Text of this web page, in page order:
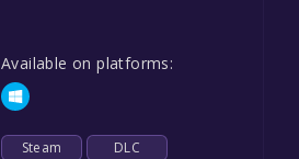
Available on platforms:
Steam DLC